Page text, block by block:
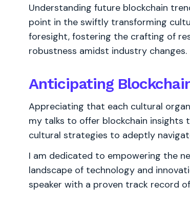
Understanding future blockchain
point in the swiftly transforming
foresight, fostering the crafting of
robustness amidst industry changes.
Anticipating
Appreciating that each cultural
my talks to offer blockchain
cultural strategies to adeptly
I am dedicated to empowering the
landscape of technology and
speaker with a proven track record